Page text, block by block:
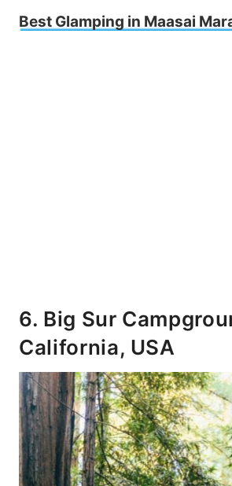
Best Glamping in Maasai
6. Big Sur
California, USA